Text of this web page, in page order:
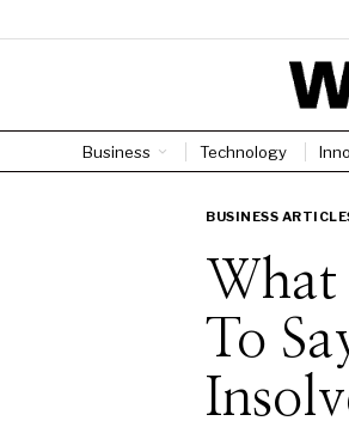
Business Technology
BUSINESS
What
To